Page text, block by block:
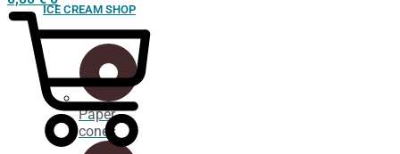
ICE CREAM SHOP
Paper
cones